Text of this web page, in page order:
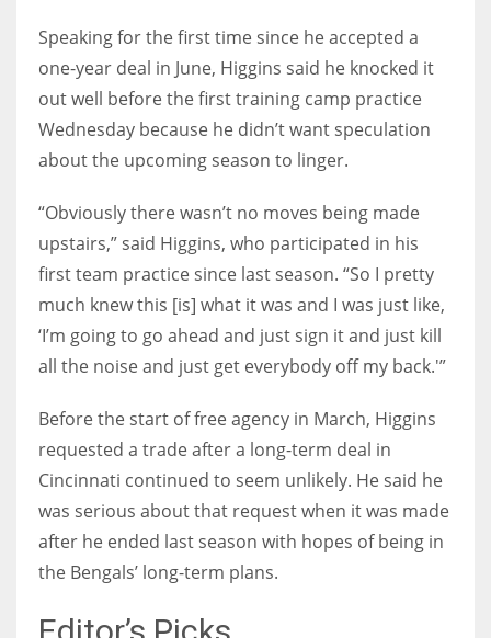
Speaking for the first time since he accepted a
one-year deal in June, Higgins said he knocked it
out well before the first training camp practice
Wednesday because he didn’t want speculation
about the upcoming season to linger.
“Obviously there wasn’t no moves being made
upstairs,” said Higgins, who participated in his
first team practice since last season. “So I pretty
much knew this [is] what it was and I was just like,
‘I’m going to go ahead and just sign it and just kill
all the noise and just get everybody off my back.'”
Before the start of free agency in March, Higgins
requested a trade after a long-term deal in
Cincinnati continued to seem unlikely. He said he
was serious about that request when it was made
after he ended last season with hopes of being in
the Bengals’ long-term plans.